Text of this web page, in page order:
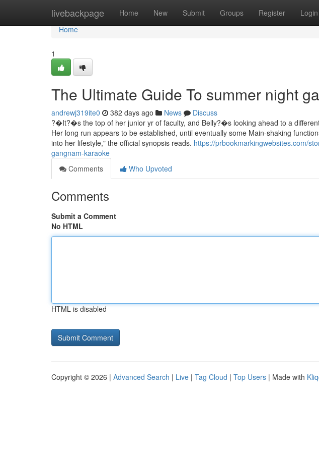
livebackpage Home New Submit Groups Register Login
Home
Home
1
The Ultimate Guide To summer night
andrewj319ite0 382 days ago News
Discuss
?�It?�s the top of her junior yr of faculty, and Belly?�s looking ahead to a
Her long run appears to be established, until eventually some Main-shaking
into her lifestyle," the official synopsis reads. https://prbookmarkingwebsites.com/
gangnam-karaoke
Comments
Who Upvoted
Comments
Submit a Comment
No HTML
HTML is disabled
Copyright © 2026 | Advanced Search | Live | Tag Cloud | Top Users | Made with